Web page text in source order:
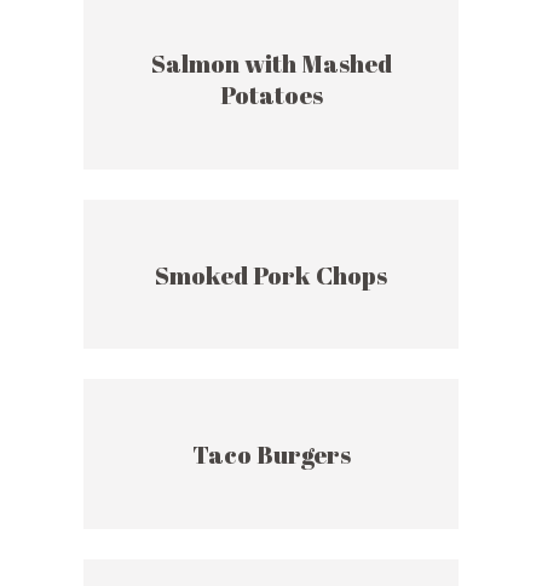
Salmon with Mashed
Potatoes
Smoked Pork Chops
Taco Burgers